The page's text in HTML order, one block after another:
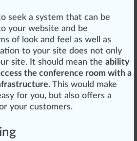
seek a system that can be
your website and be
of look and feel as well as
to your site does not only
site. It should mean the ability
the conference room with a
. This would make
for you, but also offers a
your customers.